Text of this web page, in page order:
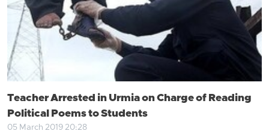
Teacher Arrested in Urmia on Charge of Reading
Political Poems to Students
05 March 2019 20:28